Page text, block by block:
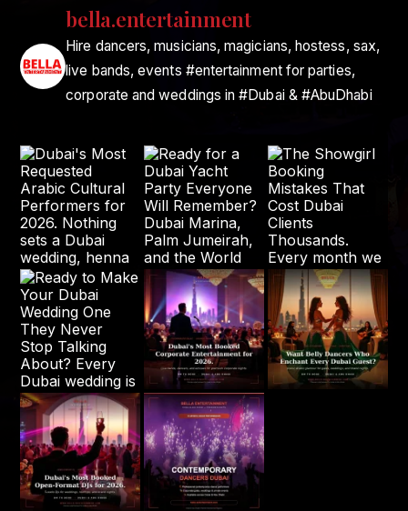
bella.entertainment
Hire dancers, musicians, magicians, hostess, sax,
live bands, events #entertainment for parties,
corporate and weddings in #Dubai & #AbuDhabi